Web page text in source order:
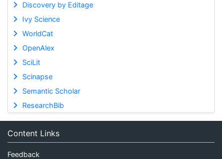
Discovery by Editage
Ivy Science
WorldCat
OpenAlex
SciLit
Scinapse
Semantic Scholar
ResearchBib
Content Links
Feedback